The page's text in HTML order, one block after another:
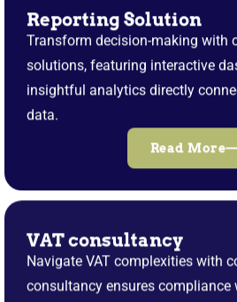
Reporting Solution
Transform decision-making with
solutions, featuring interactive
insightful analytics directly
data.
Read More
VAT consultancy
Navigate VAT complexities with
consultancy ensures compliance